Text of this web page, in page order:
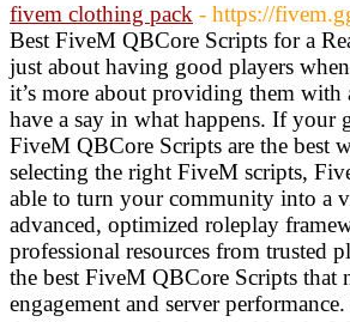
fivem clothing pack - https://
Best FiveM QBCore Scripts for a
just about having good players
it’s more about providing them
have a say in what happens. If your
FiveM QBCore Scripts are the best
selecting the right FiveM scripts,
able to turn your community into a
advanced, optimized roleplay
professional resources from trusted
the best FiveM QBCore Scripts
engagement and server